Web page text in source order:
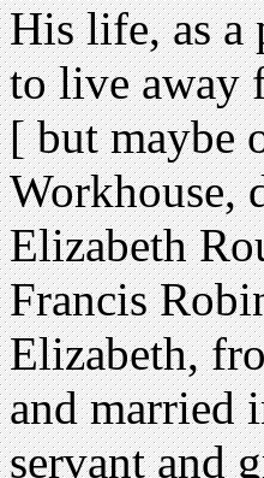
His life, as a
to live away
[ but maybe
Workhouse,
Elizabeth
Francis
Elizabeth,
and married
servant and